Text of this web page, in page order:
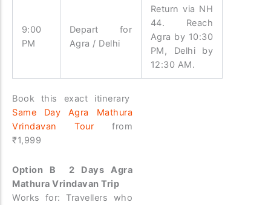
9:00
PM
Depart for
Agra / Delhi
Return via NH
44. Reach
Agra by 10:30
PM, Delhi by
12:30 AM.
Book this exact itinerary
Same Day Agra Mathura
Vrindavan Tourfrom
₹1,999
Option B 2 Days Agra
Mathura Vrindavan Trip
Works for: Travellers who